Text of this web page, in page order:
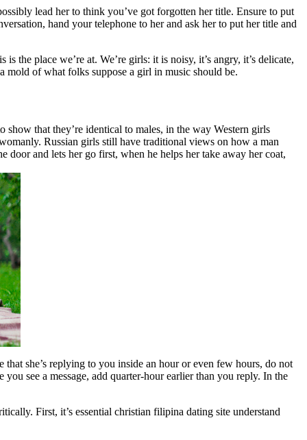
lead her to think you’ve got forgotten her title. Ensure to put
hand your telephone to her and ask her to put her title and
the place we’re at. We’re girls: it is noisy, it’s angry, it’s delicate,
of what folks suppose a girl in music should be.
that they’re identical to males, in the way Western girls
Russian girls still have traditional views on how a man
and lets her go first, when he helps her take away her coat,
she’s replying to you inside an hour or even few hours, do not
see a message, add quarter-hour earlier than you reply. In the
First, it’s essential christian filipina dating site understand